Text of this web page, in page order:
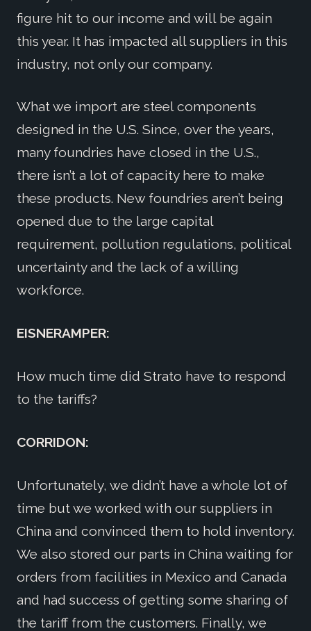
figure hit to our income and will be again
this year. It has impacted all suppliers in this
industry, not only our company.
What we import are steel components
designed in the U.S. Since, over the years,
many foundries have closed in the U.S.,
there isn’t a lot of capacity here to make
these products. New foundries aren’t being
opened due to the large capital
requirement, pollution regulations, political
uncertainty and the lack of a willing
workforce.
EISNERAMPER:
How much time did Strato have to respond
to the tariffs?
CORRIDON:
Unfortunately, we didn’t have a whole lot of
time but we worked with our suppliers in
China and convinced them to hold inventory.
We also stored our parts in China waiting for
orders from facilities in Mexico and Canada
and had success of getting some sharing of
the tariff from the customers. Finally, we